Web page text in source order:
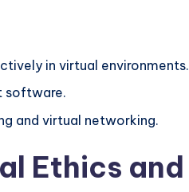
in virtual environments.
software.
and virtual networking.
Ethics and